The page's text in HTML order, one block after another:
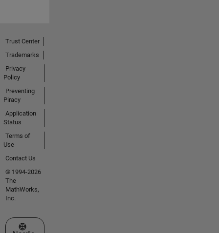
Trust Center
Trademarks
Privacy
Policy
Preventing
Piracy
Application
Status
Terms of
Use
Contact Us
© 1994-2026
The
MathWorks,
Inc.
Select a Web Site